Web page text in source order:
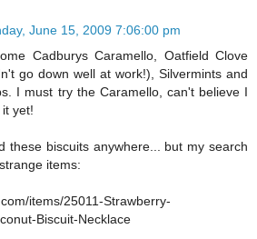
June 15, 2009 7:06:00 pm
Cadburys Caramello, Oatfield Clove
go down well at work!), Silvermints and
I must try the Caramello, can't believe I
yet!
these biscuits anywhere... but my search
items:
items/25011-Strawberry-
Biscuit-Necklace